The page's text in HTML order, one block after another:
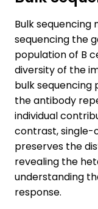
Bulk sequencing
sequencing the
population of B
diversity of the
bulk sequencing
the antibody
individual
contrast, single-
preserves the
revealing the
understanding
response.